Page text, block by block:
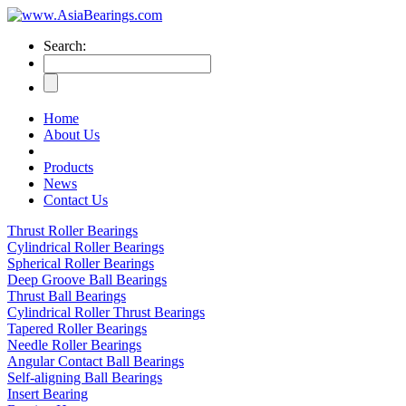
Search:
Home
About Us
Products
News
Contact Us
Thrust Roller Bearings
Cylindrical Roller Bearings
Spherical Roller Bearings
Deep Groove Ball Bearings
Thrust Ball Bearings
Cylindrical Roller Thrust Bearings
Tapered Roller Bearings
Needle Roller Bearings
Angular Contact Ball Bearings
Self-aligning Ball Bearings
Insert Bearing